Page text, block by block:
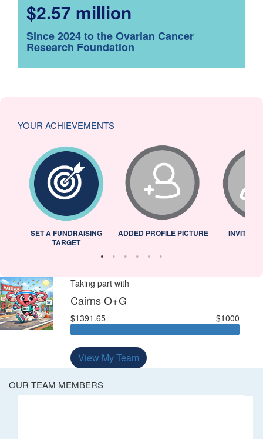
$2.57 million
Since 2024 to the Ovarian Cancer
Research Foundation
YOUR ACHIEVEMENTS
SET A FUNDRAISING
TARGET
ADDED PROFILE PICTURE INVITED
Taking part with
Cairns O+G
$1391.65 $1000
View My Team
OUR TEAM MEMBERS